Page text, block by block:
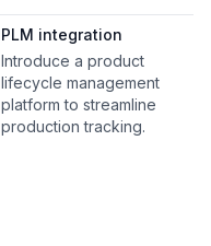
PLM integration
Introduce a product
lifecycle management
platform to streamline
production tracking.